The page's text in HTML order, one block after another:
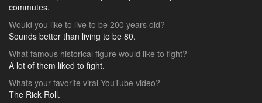
commutes.
Would you like to live to be 200 years old?
Sounds better than living to be 80.
What famous historical figure would like to fight?
A lot of them liked to fight.
Whats your favorite viral YouTube video?
The Rick Roll.